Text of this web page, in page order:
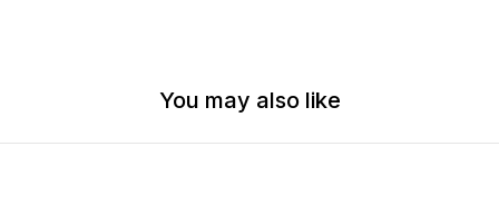
You may also like